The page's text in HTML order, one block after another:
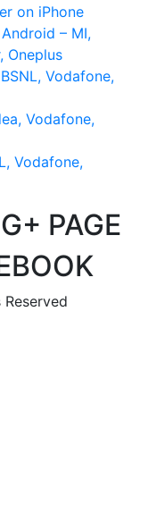
on iPhone
– MI,
Oneplus
Vodafone,
Vodafone,
Vodafone,
PAGE